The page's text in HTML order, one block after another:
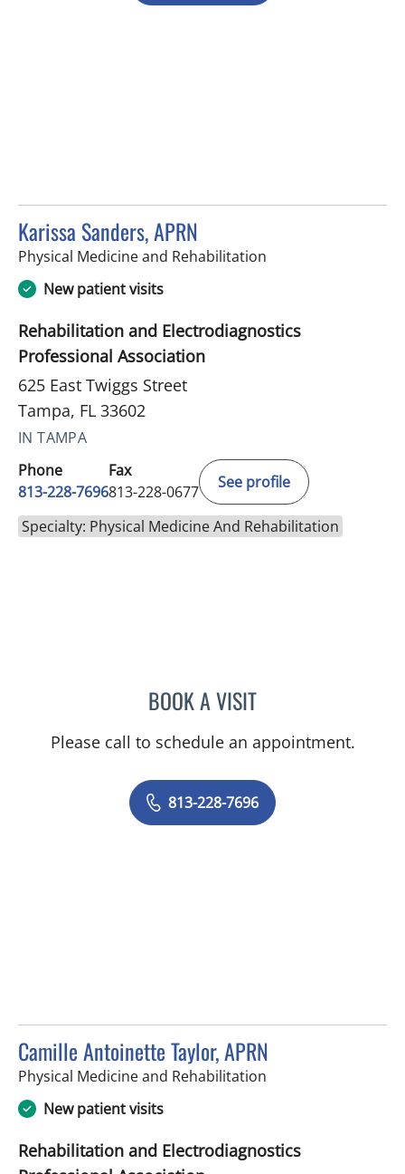
Karissa Sanders, APRN
Physical Medicine and Rehabilitation
New patient visits
Rehabilitation and Electrodiagnostics
Professional Association
625 East Twiggs Street
Tampa, FL 33602
IN TAMPA
Phone
813-228-7696
Fax
813-228-0677
See profile
Specialty: Physical Medicine And Rehabilitation
BOOK A VISITKARISSA SANDERS,
Please call to schedule an appointment.
813-228-7696
Camille Antoinette Taylor, APRN
Physical Medicine and Rehabilitation
New patient visits
Rehabilitation and Electrodiagnostics